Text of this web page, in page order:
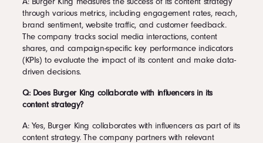
through various metrics, including engagement rates, reach,
brand sentiment, website traffic, and customer feedback.
The company tracks social media interactions, content
shares, and campaign-specific key performance indicators
(KPIs) to evaluate the impact of its content and make data-
driven decisions.
Q: Does Burger King collaborate with influencers in its
content strategy?
A: Yes, Burger King collaborates with influencers as part of its
content strategy. The company partners with relevant